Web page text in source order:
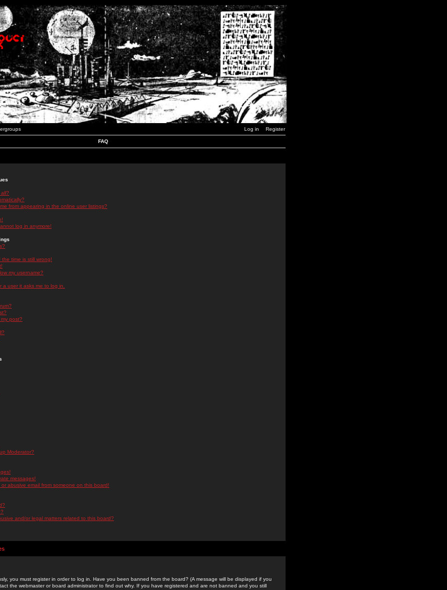
Log in Register
FAQ
from appearing in the online user listings?
log in anymore!
time is still wrong!
my username?
a user it asks me to log in.
post?
Moderator?
messages!
abusive email from someone on this board!
and/or legal matters related to this board?
you must register in order to log in. Have you been banned from the board? (A message will be displayed if you
the webmaster or board administrator to find out why. If you have registered and are not banned and you still